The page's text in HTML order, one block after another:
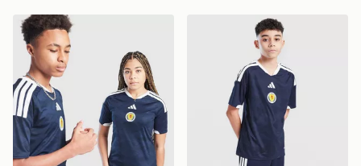
adidas Scotland 2026 Home Shirt Junior
adidas Scotland 2026